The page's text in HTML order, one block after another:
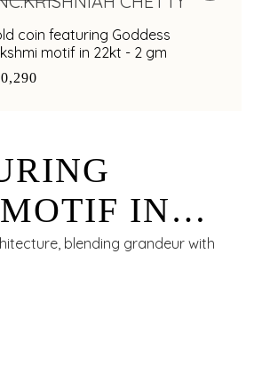
coin featuring Goddess
motif in 22kt - 2 gm
IN
blending grandeur with